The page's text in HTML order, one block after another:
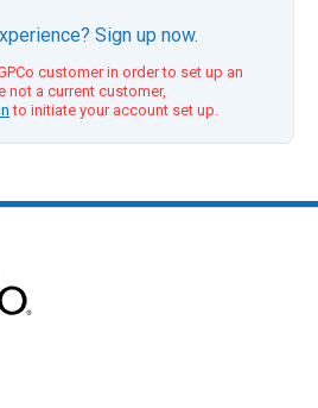
Sign up now.
customer in order to set up an
not a current customer,
to initiate your account set up.